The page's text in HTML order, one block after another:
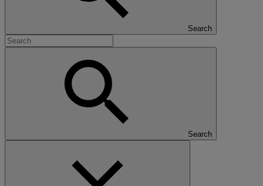
Search
Search